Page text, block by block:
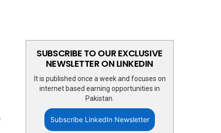
SUBSCRIBE TO OUR EXCLUSIVE
NEWSLETTER ON LINKEDIN
It is published once a week and focuses on
internet based earning opportunities in
Pakistan.
Subscribe LinkedIn Newsletter